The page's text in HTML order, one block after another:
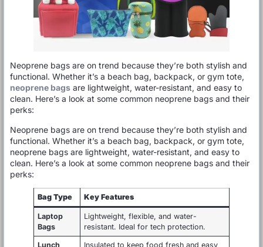
Neoprene bags are on trend because they’re both stylish and
functional. Whether it’s a beach bag, backpack, or gym tote,
neoprene bags are lightweight, water-resistant, and easy to
clean. Here’s a look at some common neoprene bags and their
perks:
Neoprene bags are on trend because they’re both stylish and
functional. Whether it’s a beach bag, backpack, or gym tote,
neoprene bags are lightweight, water-resistant, and easy to
clean. Here’s a look at some common neoprene bags and their
perks:
Bag Type Key Features
Laptop
Bags
Lightweight, flexible, and water-
resistant. Ideal for tech protection.
Lunch
Insulated to keep food fresh and easy